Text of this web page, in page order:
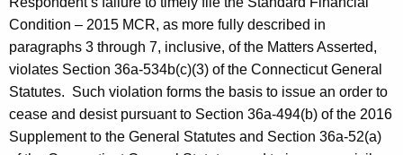
Condition – 2015 MCR, as more fully described in
paragraphs 3 through 7, inclusive, of the Matters Asserted,
violates Section 36a-534b(c)(3) of the Connecticut General
Statutes. Such violation forms the basis to issue an order to
cease and desist pursuant to Section 36a-494(b) of the 2016
Supplement to the General Statutes and Section 36a-52(a)